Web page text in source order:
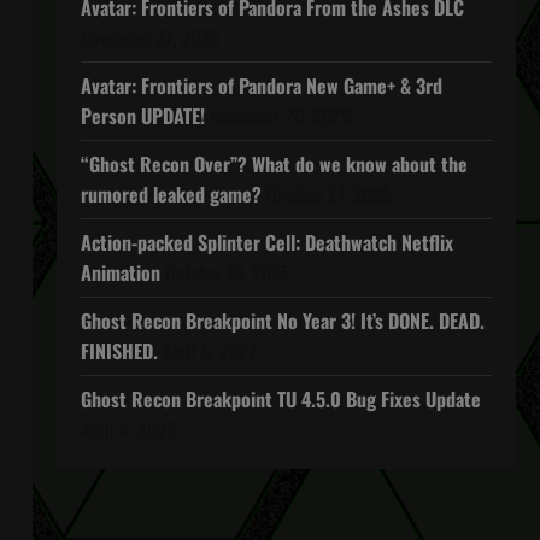
Avatar: Frontiers of Pandora From the Ashes DLC
Avatar: Frontiers of Pandora New Game+ & 3rd
Person UPDATE!
“Ghost Recon Over”? What do we know about the
rumored leaked game?
Action-packed Splinter Cell: Deathwatch Netflix
Animation
Ghost Recon Breakpoint No Year 3! It’s DONE. DEAD.
FINISHED.
Ghost Recon Breakpoint TU 4.5.0 Bug Fixes Update